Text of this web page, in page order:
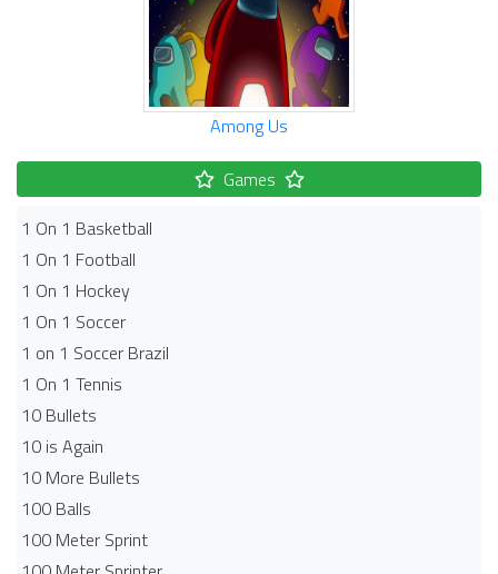
Among Us
Games
1 On 1 Basketball
1 On 1 Football
1 On 1 Hockey
1 On 1 Soccer
1 on 1 Soccer Brazil
1 On 1 Tennis
10 Bullets
10 is Again
10 More Bullets
100 Balls
100 Meter Sprint